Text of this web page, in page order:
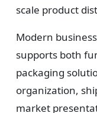
scale product
Modern
supports both
packaging
organization,
market